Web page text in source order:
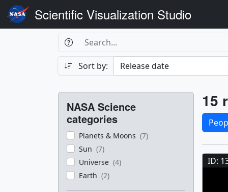
Scientific Visualization Studio
Search
Search Box
Search
Sort by:
Filters
NASA Science
categories
Planets & Moons (7)
Sun (7)
Universe (4)
Earth (2)
15
ID: